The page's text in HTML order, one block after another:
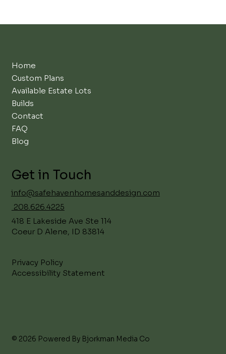
Home
Custom Plans
Available Estate Lots
Builds
Contact
FAQ
Blog
Get in Touch
info@safehavenhomesanddesign.com
208.626.4225
418 E Lakeside Ave Ste 114
Coeur D Alene, ID 83814
Privacy Policy
Accessibility Statement
© 2026 Powered By Bjorkman Media Co